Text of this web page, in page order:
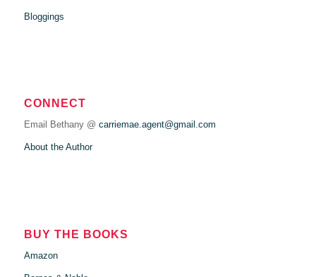
Bloggings
CONNECT
Email Bethany @ carriemae.agent@gmail.com
About the Author
BUY THE BOOKS
Amazon